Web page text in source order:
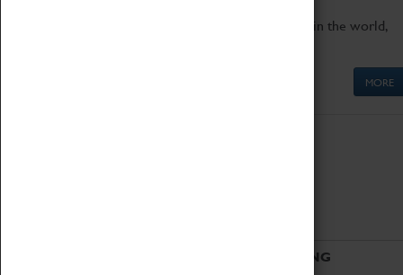
Get up close to the two fastest cars in the world,
MORE
VISITING